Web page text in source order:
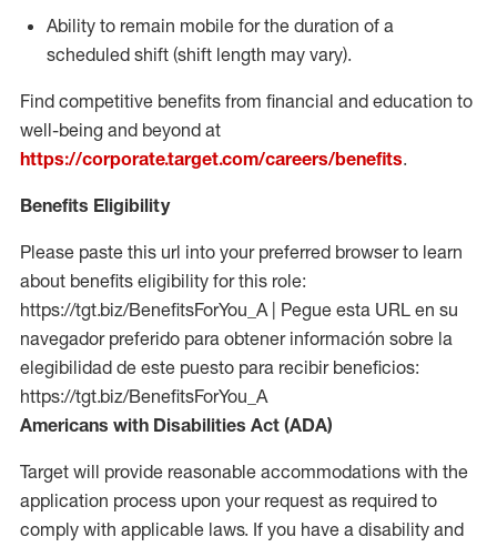
Ability to remain mobile for the duration of a
scheduled shift (shift length may vary).
Find competitive benefits from financial and education to
well-being and beyond at
https://corporate.target.com/careers/benefits.
Benefits Eligibility
Please paste this url into your preferred browser to learn
about benefits eligibility for this role:
https://tgt.biz/BenefitsForYou_A | Pegue esta URL en su
navegador preferido para obtener información sobre la
elegibilidad de este puesto para recibir beneficios:
https://tgt.biz/BenefitsForYou_A
Americans with Disabilities Act (ADA)
Target will provide reasonable accommodations with the
application process upon your request as required to
comply with applicable laws. If you have a disability and